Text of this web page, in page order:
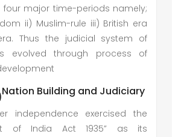
four major time-periods namely;
ii) Muslim-rule iii) British era
Thus the judicial system of
evolved through process of
Nation Building and Judiciary
independence exercised the
of India Act 1935” as its